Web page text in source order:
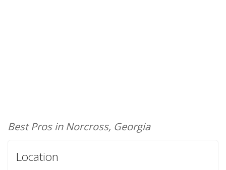
Best Pros in Norcross, Georgia
Location